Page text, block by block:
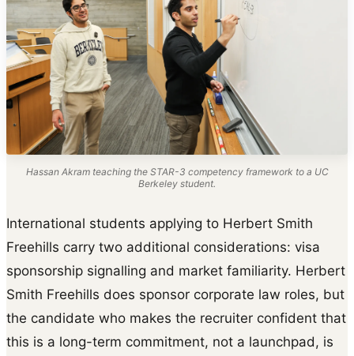
Hassan Akram teaching the STAR-3 competency framework to a UC
Berkeley student.
International students applying to Herbert Smith
Freehills carry two additional considerations: visa
sponsorship signalling and market familiarity. Herbert
Smith Freehills does sponsor corporate law roles, but
the candidate who makes the recruiter confident that
this is a long-term commitment, not a launchpad, is